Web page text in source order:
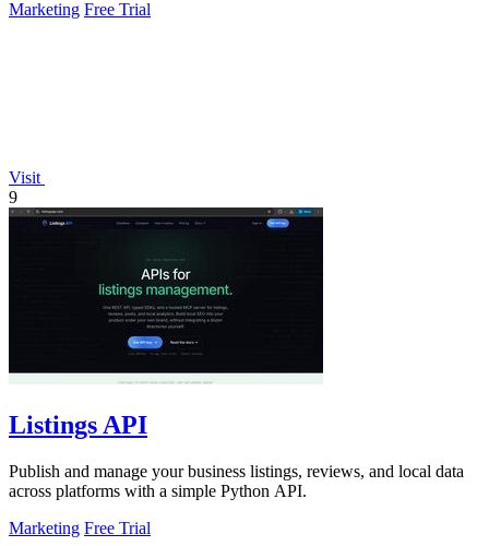
Marketing Free Trial
Visit
9
Listings API
Publish and manage your business listings, reviews, and local data
across platforms with a simple Python API.
Marketing Free Trial